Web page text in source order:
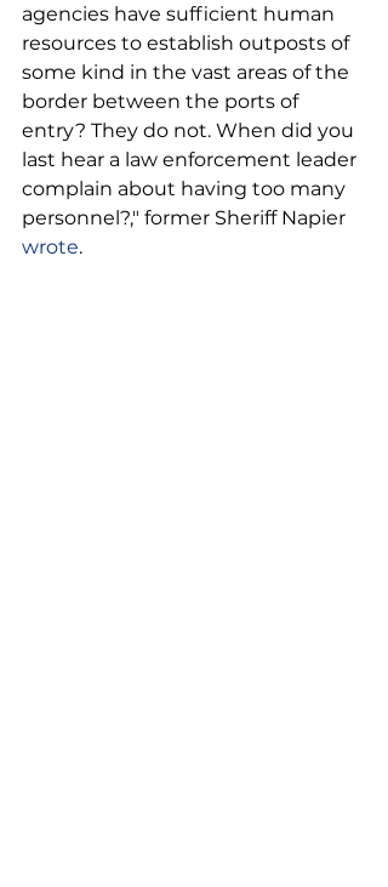
agencies have sufficient human
resources to establish outposts of
some kind in the vast areas of the
border between the ports of
entry? They do not. When did you
last hear a law enforcement leader
complain about having too many
personnel?," former Sheriff Napier
wrote.